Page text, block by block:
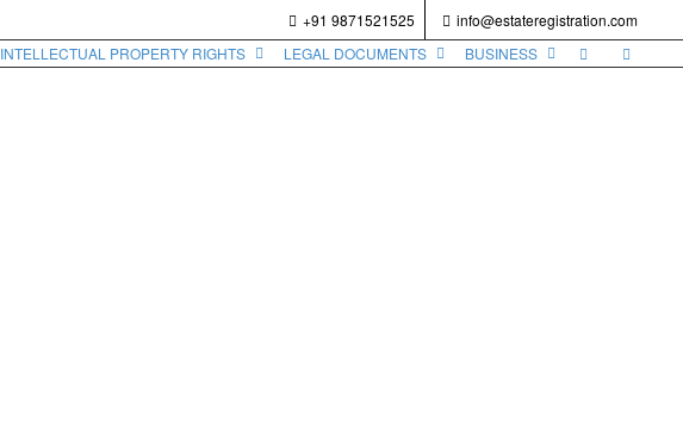
+91 9871521525
info@estateregistration.com
INTELLECTUAL PROPERTY RIGHTS LEGAL DOCUMENTS BUSINESS